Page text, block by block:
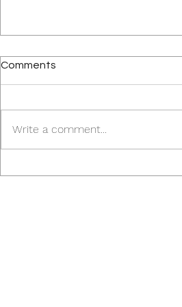
Comments
Write a comment...